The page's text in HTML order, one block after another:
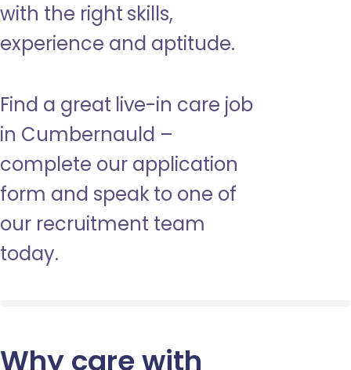
with the right skills,
experience and aptitude.
Find a great live-in care job
in Cumbernauld –
complete our application
form and speak to one of
our recruitment team
today.
Why care with